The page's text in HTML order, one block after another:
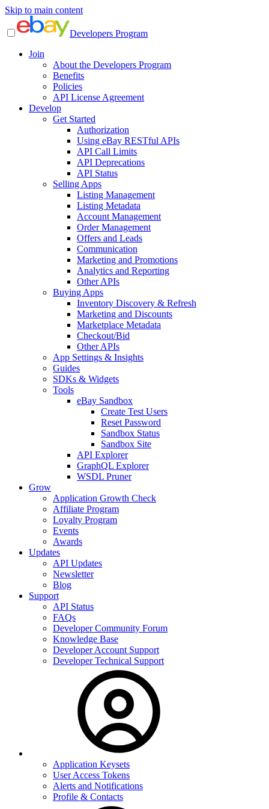
Skip to main content
Developers Program
Join
About the Developers Program
Benefits
Policies
API License Agreement
Develop
Get Started
Authorization
Using eBay RESTful APIs
API Call Limits
API Deprecations
API Status
Selling Apps
Listing Management
Listing Metadata
Account Management
Order Management
Offers and Leads
Communication
Marketing and Promotions
Analytics and Reporting
Other APIs
Buying Apps
Inventory Discovery & Refresh
Marketing and Discounts
Marketplace Metadata
Checkout/Bid
Other APIs
App Settings & Insights
Guides
SDKs & Widgets
Tools
eBay Sandbox
Create Test Users
Reset Password
Sandbox Status
Sandbox Site
API Explorer
GraphQL Explorer
WSDL Pruner
Grow
Application Growth Check
Affiliate Program
Loyalty Program
Events
Awards
Updates
API Updates
Newsletter
Blog
Support
API Status
FAQs
Developer Community Forum
Knowledge Base
Developer Account Support
Developer Technical Support
Application Keysets
User Access Tokens
Alerts and Notifications
Profile & Contacts